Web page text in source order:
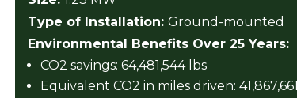
Type of Installation: Ground-mounted
Environmental Benefits Over 25 Years:
CO2 savings: 64,481,544 lbs
Equivalent CO2 in miles driven: 41,867,661